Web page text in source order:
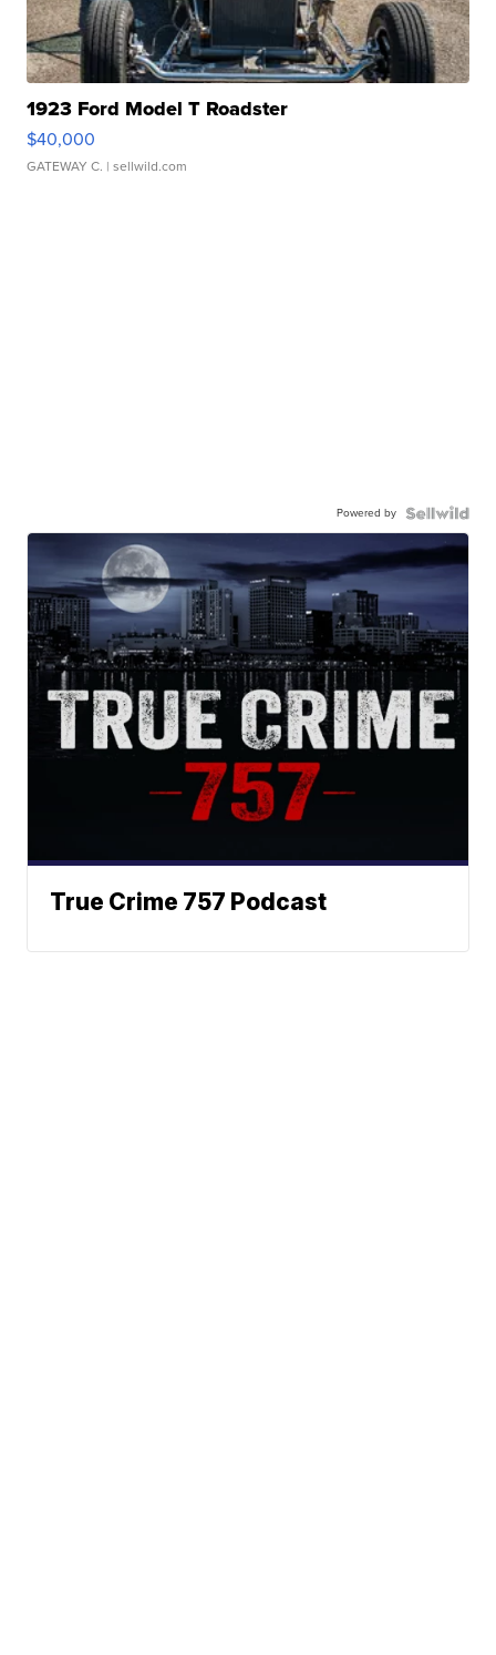
1923 Ford Model T Roadster
$40,000
GATEWAY C. | sellwild.com
Powered by
True Crime 757 Podcast